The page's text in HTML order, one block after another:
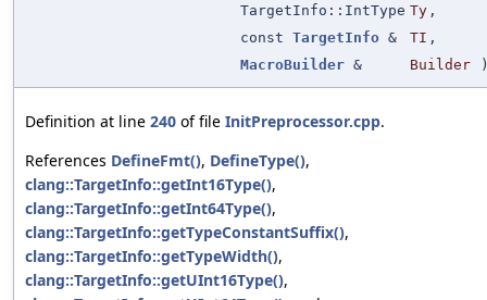
TargetInfo::IntType Ty ,
const TargetInfo & TI ,
MacroBuilder & Builder
Definition at line 240 of file InitPreprocessor.cpp.
References DefineFmt(), DefineType(),
clang::TargetInfo::getInt16Type(),
clang::TargetInfo::getInt64Type(),
clang::TargetInfo::getTypeConstantSuffix(),
clang::TargetInfo::getTypeWidth(),
clang::TargetInfo::getUInt16Type(),